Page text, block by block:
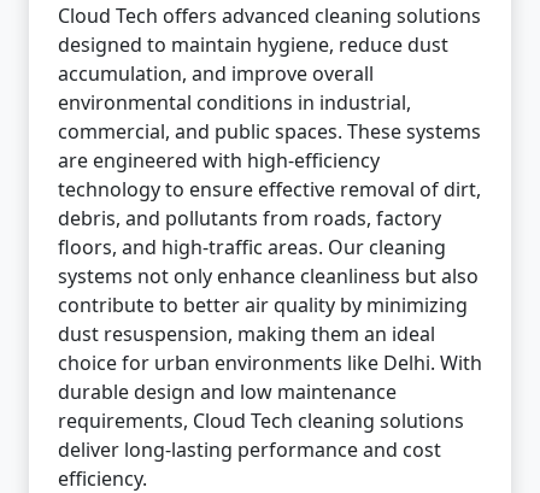
Cloud Tech offers advanced cleaning solutions
designed to maintain hygiene, reduce dust
accumulation, and improve overall
environmental conditions in industrial,
commercial, and public spaces. These systems
are engineered with high-efficiency
technology to ensure effective removal of dirt,
debris, and pollutants from roads, factory
floors, and high-traffic areas. Our cleaning
systems not only enhance cleanliness but also
contribute to better air quality by minimizing
dust resuspension, making them an ideal
choice for urban environments like Delhi. With
durable design and low maintenance
requirements, Cloud Tech cleaning solutions
deliver long-lasting performance and cost
efficiency.